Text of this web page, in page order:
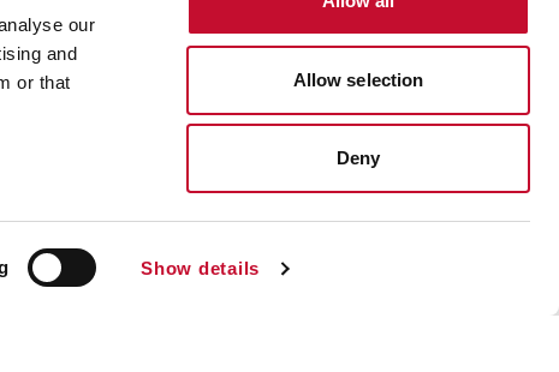
our
and
or that
Show details
Allow selection
Deny